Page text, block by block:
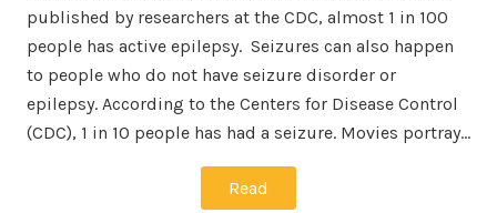
published by researchers at the CDC, almost 1 in 100
people has active epilepsy. Seizures can also happen
to people who do not have seizure disorder or
epilepsy. According to the Centers for Disease Control
(CDC), 1 in 10 people has had a seizure. Movies portray…
Read